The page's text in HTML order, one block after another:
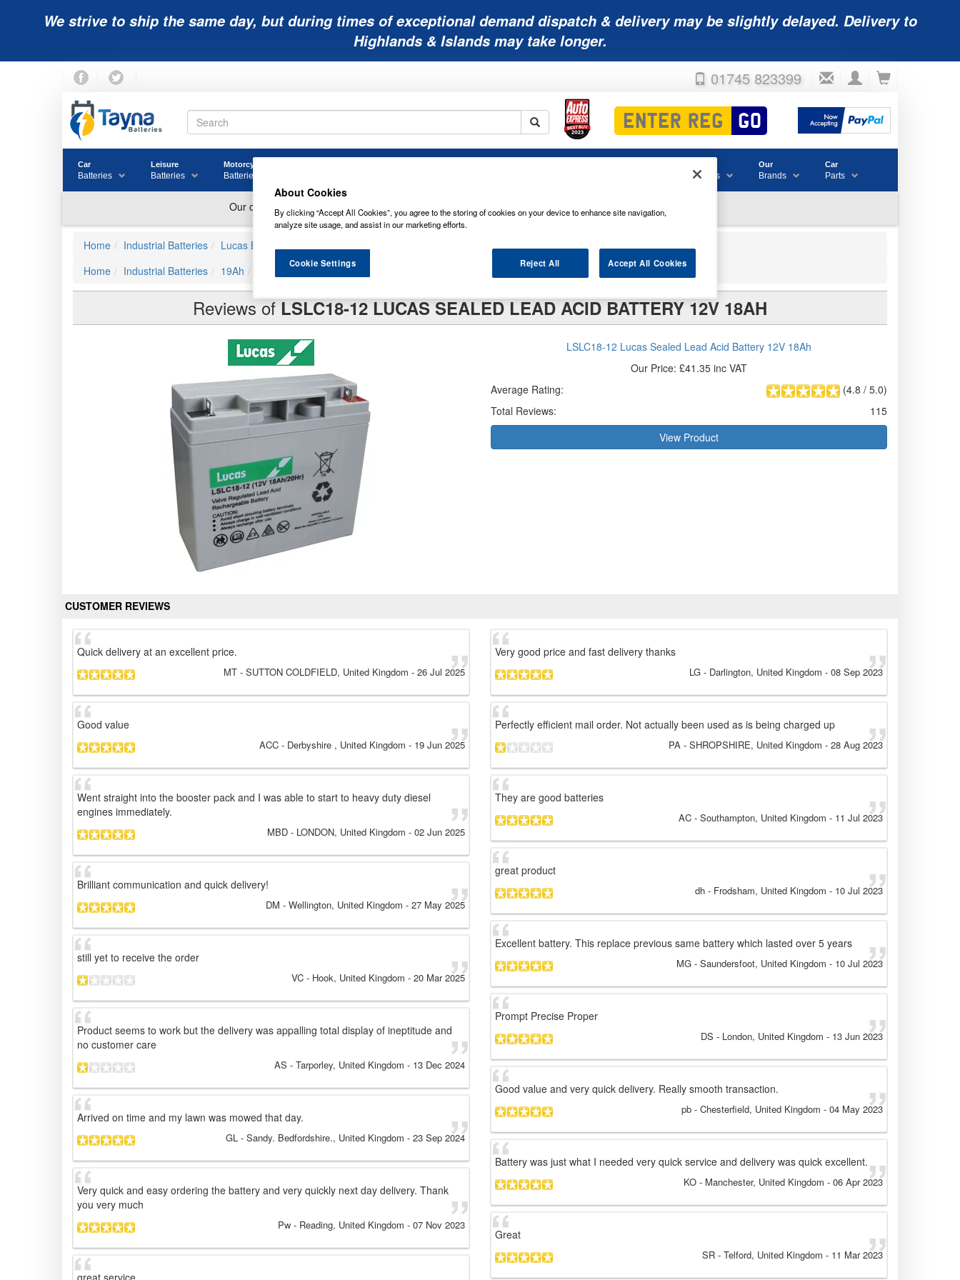
We strive to ship the same day, but during times of exceptional demand dispatch & delivery may be slightly delayed. Delivery to
Highlands & Islands may take longer.
01745 823399
Car
Batteries
Leisure
Batteries
Motorcycle
Batteries & Consumables
Our
Brands
Car
Parts
Home Industrial Batteries Lucas Batteries
LSLC18-12 Lucas Sealed Lead Acid Battery 12V 18Ah
Home
Industrial Batteries 19Ah LSLC18-12 Lucas Sealed Lead Acid Battery 12V 18Ah
Reviews of LSLC18-12 LUCAS SEALED LEAD ACID BATTERY 12V 18AH
LSLC18-12 Lucas Sealed Lead Acid Battery 12V 18Ah
Our Price: £41.35 inc VAT
(4.8 / 5.0)
Average Rating:
Total Reviews:
115
View Product
CUSTOMER REVIEWS
Quick delivery at an excellent price.
MT - SUTTON COLDFIELD, United Kingdom - 26 Jul 2025
Good value
ACC - Derbyshire , United Kingdom - 19 Jun 2025
Went straight into the booster pack and I was able to start to heavy duty diesel
engines immediately.
MBD - LONDON, United Kingdom - 02 Jun 2025
Brilliant communication and quick delivery!
DM - Wellington, United Kingdom - 27 May 2025
still yet to receive the order
VC - Hook, United Kingdom - 20 Mar 2025
Product seems to work but the delivery was appalling total display of ineptitude and
no customer care
AS - Tarporley, United Kingdom - 13 Dec 2024
Arrived on time and my lawn was mowed that day.
GL - Sandy. Bedfordshire., United Kingdom - 23 Sep 2024
Very quick and easy ordering the battery and very quickly next day delivery. Thank
you very much
Pw - Reading, United Kingdom - 07 Nov 2023
Very good price and fast delivery thanks
LG - Darlington, United Kingdom - 08 Sep 2023
Perfectly efficient mail order. Not actually been used as is being charged up
PA - SHROPSHIRE, United Kingdom - 28 Aug 2023
They are good batteries
AC - Southampton, United Kingdom - 11 Jul 2023
great product
dh - Frodsham, United Kingdom - 10 Jul 2023
Excellent battery. This replace previous same battery which lasted over 5 years
MG - Saundersfoot, United Kingdom - 10 Jul 2023
Prompt Precise Proper
DS - London, United Kingdom - 13 Jun 2023
Good value and very quick delivery. Really smooth transaction.
pb - Chesterfield, United Kingdom - 04 May 2023
Battery was just what I needed very quick service and delivery was quick excellent.
KO - Manchester, United Kingdom - 06 Apr 2023
Great
SR - Telford, United Kingdom - 11 Mar 2023
About Cookies
By clicking “Accept All Cookies”, you agree to the storing of cookies on your device to enhance site navigation,
analyze site usage, and assist in our marketing efforts.
Reject All Accept All Cookies
Cookie Settings